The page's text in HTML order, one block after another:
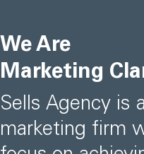
We Are
Marketing
Sells Agency is
marketing firm